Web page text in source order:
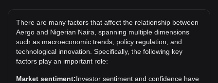
exceed the current all-time high.
What is the price trend of in NGN?
Over the past 7 days, the exchange rate of Aergo (AERGO)
has gone down by 37.90%. Over the last month, the
exchange rate of Aergo (AERGO) has gone down by
There are many factors that affect the relationship between
Aergo and Nigerian Naira, spanning multiple dimensions
such as macroeconomic trends, policy regulation, and
technological innovation. Specifically, the following key
factors play an important role:
Market sentiment:Investor sentiment and confidence have